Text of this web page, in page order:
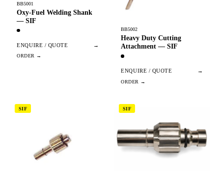
BB5001
Oxy-Fuel Welding Shank
— SIF
ENQUIRE / QUOTE →
BB5002
Heavy Duty Cutting
Attachment — SIF
ENQUIRE / QUOTE →
SIF SIF